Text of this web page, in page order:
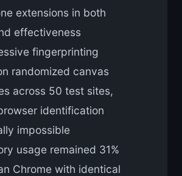
extensions in both
effectiveness
fingerprinting
randomized canvas
across 50 test sites,
identification
impossible
usage remained 31%
Chrome with identical